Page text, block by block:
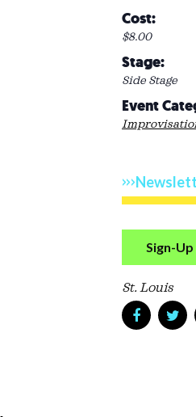
Cost:
$8.00
Stage:
Side Stage
Event
Sign-
St. Louis